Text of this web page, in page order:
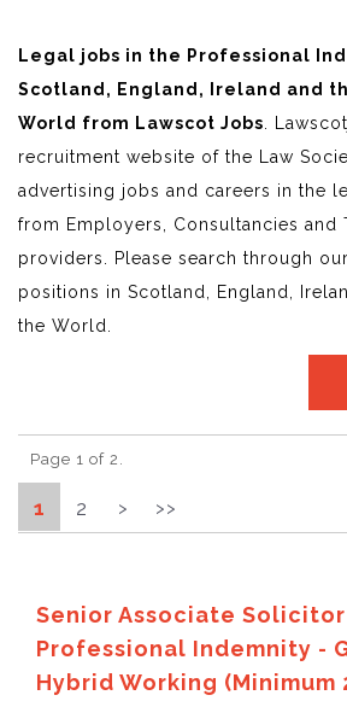
Legal jobs in the Professional
Scotland, England, Ireland and
World from Lawscot Jobs .
recruitment website of the Law
advertising jobs and careers in the
from Employers, Consultancies and
providers. Please search through
positions in Scotland, England,
the World.
Page 1 of 2.
1 2 > >>
Senior Associate Solicitor |
Professional Indemnity -
Hybrid Working (Minimum